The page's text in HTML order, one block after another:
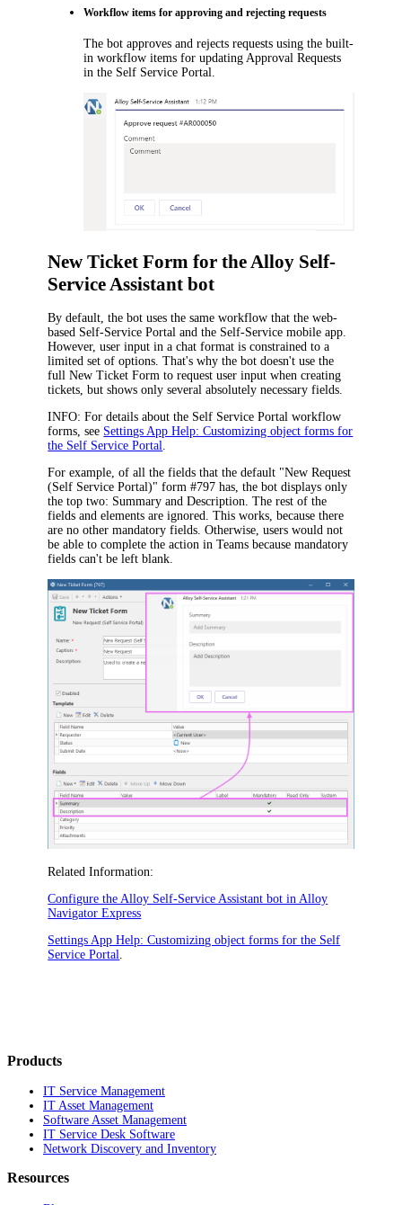
Workflowitems for approving and rejecting requests
The bot approves and rejects requests usingthe built-
in workflowitems for updating Approval Requests
in the Self Service Portal.
New Ticket Form for theAlloy Self-
Service Assistant bot
By default, the bot uses the same workflow that the web-
based Self-Service Portal and the Self-Service mobile app.
However, user input in a chat format is constrained to a
limited set of options. That's why the bot doesn't usethe
full New Ticket Form to request user input when creating
tickets, but shows only several absolutely necessary fields.
INFO: For details about the Self Service Portal workflow
forms, see Settings App Help: Customizing object forms for
the Self Service Portal.
For example, of all the fields that the default "New Request
(Self Service Portal)" form #797 has, the bot displays only
the top two: Summary andDescription. The rest of the
fields and elements are ignored. This works, becausethere
are no other mandatory fields. Otherwise, users would not
be able to complete the action in Teams because mandatory
fields can't be left blank.
Related Information:
Configure the Alloy Self-Service Assistant bot in Alloy
Navigator Express
Settings App Help: Customizing object forms for the Self
Service Portal.
Products
IT Service Management
IT Asset Management
Software Asset Management
IT Service Desk Software
Network Discovery and Inventory
Resources